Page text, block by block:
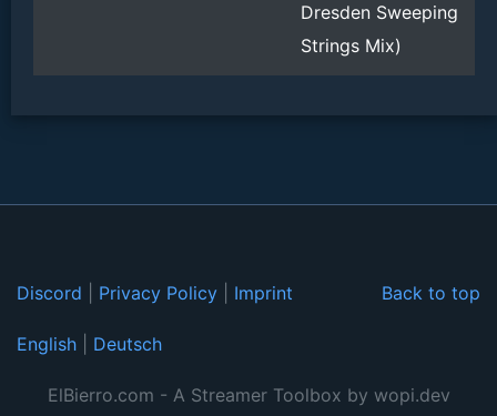
Dresden Sweeping
Strings Mix)
Back to top
Discord Privacy Policy Imprint
English Deutsch
ElBierro.com - A Streamer Toolbox by wopi.dev